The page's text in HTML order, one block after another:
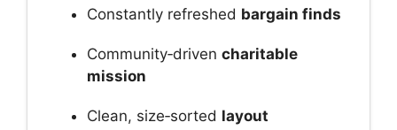
Constantly refreshed bargain finds
Community‑driven charitable
mission
Clean, size‑sorted layout